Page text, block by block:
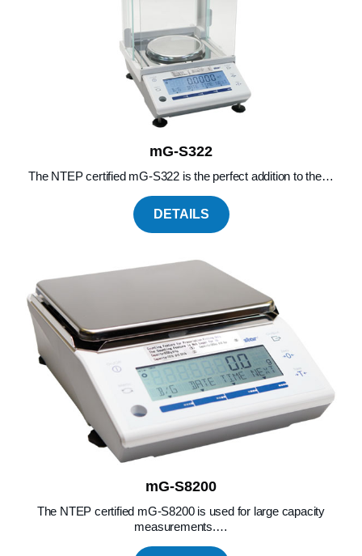
mG-S322
The NTEP certified mG-S322 is the perfect addition to the…
DETAILS
mG-S8200
The NTEP certified mG-S8200 is used for large capacity
measurements.…